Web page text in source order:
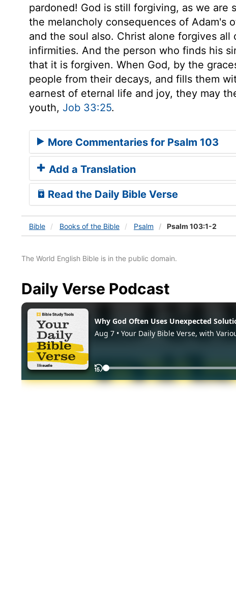
pardoned! God is still forgiving, as we
the melancholy consequences of Adam's
and the soul also. Christ alone forgives
infirmities. And the person who finds his
that it is forgiven. When God, by the
people from their decays, and fills them
earnest of eternal life and joy, they may
youth, Job 33:25.
More Commentaries for Psalm 103
Add a Translation
Read the Daily Bible Verse
Bible Books of the Bible Psalm Psalm 103:1-2
The World English Bible is in the public domain.
Daily Verse Podcast